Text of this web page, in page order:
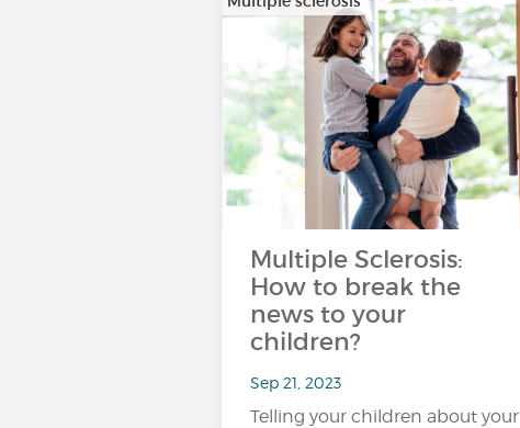
Multiple Sclerosis:
How to break the
news to your
children?
Sep 21, 2023
Telling your children about your